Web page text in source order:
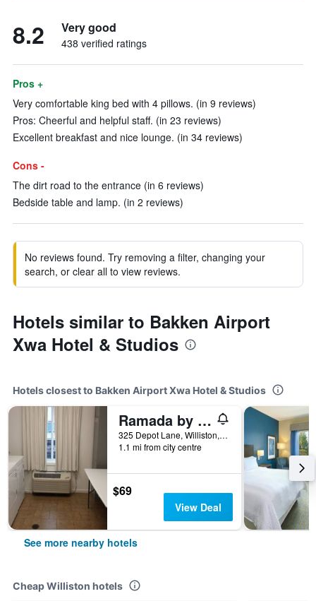
8.2 Very good
438 verified ratings
Pros +
Very comfortable king bed with 4 pillows. (in 9 reviews)
Pros: Cheerful and helpful staff. (in 23 reviews)
Excellent breakfast and nice lounge. (in 34 reviews)
Cons -
The dirt road to the entrance (in 6 reviews)
Bedside table and lamp. (in 2 reviews)
No reviews found. Try removing a filter, changing your
search, or clear all to view reviews.
Hotels similar to Bakken Airport
Xwa Hotel & Studios
Hotels closest to Bakken Airport Xwa Hotel & Studios
Ramada by Wyndham Williston
325 Depot Lane, Williston, ND, United States
1.1 mi from city centre
$69
View Deal
See more nearby hotels
Cheap Williston hotels